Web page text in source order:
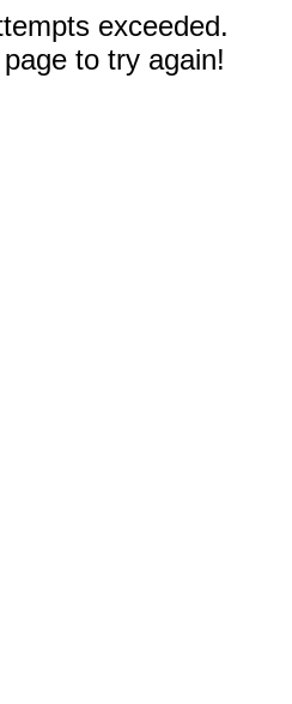
exceeded.
to try again!